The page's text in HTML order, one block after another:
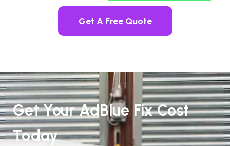
Get A Free Quote
Get Your AdBlue Fix Cost
Today